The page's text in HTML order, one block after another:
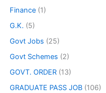
Finance (1)
G.K. (5)
Govt Jobs (25)
Govt Schemes (2)
GOVT. ORDER (13)
GRADUATE PASS JOB (106)